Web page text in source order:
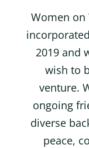
Women on
2019 and
wish to
venture.
ongoing
diverse
peace,